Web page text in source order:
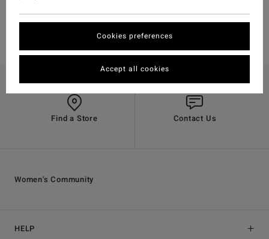
Find a Store Contact Us
HELP
Women's Community
Cookies preferences
Accept all cookies